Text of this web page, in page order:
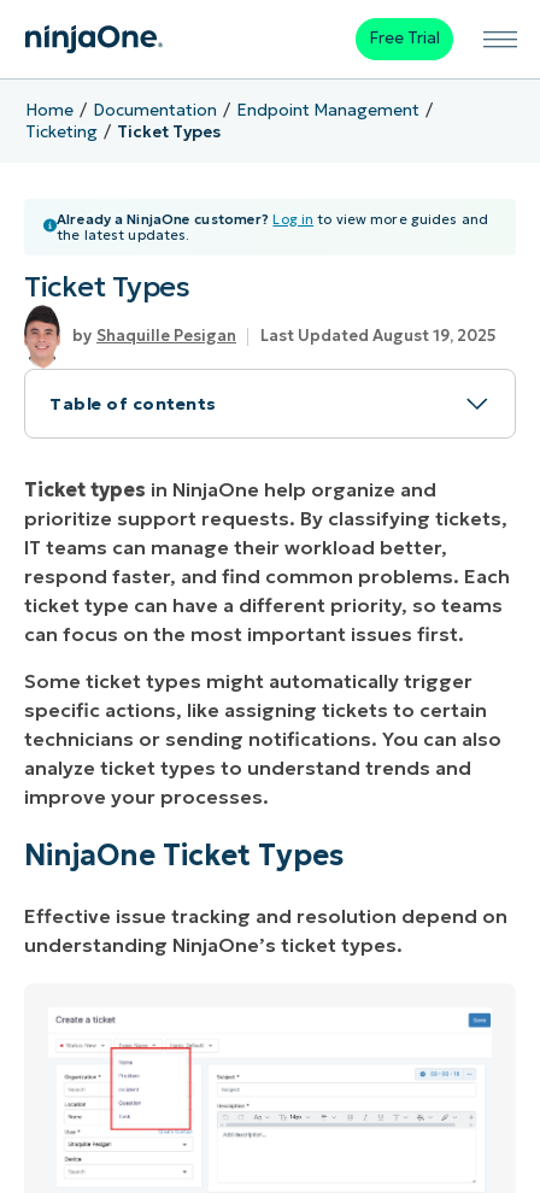
Free Trial
Home Documentation
Endpoint Management
Ticketing
Ticket Types
Already a NinjaOne customer? Log in to view more guides and
the latest updates.
Ticket Types
Shaquille Pesigan Last Updated August 19, 2025
Table of contents
NinjaOne Ticket Types
Problem
Question
Task
Ticket types in NinjaOne help organize and
prioritize support requests. By classifying tickets,
IT teams can manage their workload better,
respond faster, and find common problems. Each
ticket type can have a different priority, so teams
can focus on the most important issues first.
Some ticket types might automatically trigger
specific actions, like assigning tickets to certain
technicians or sending notifications. You can also
analyze ticket types to understand trends and
improve your processes.
NinjaOne Ticket Types
Effective issue tracking and resolution depend on
understanding NinjaOne’s ticket types.